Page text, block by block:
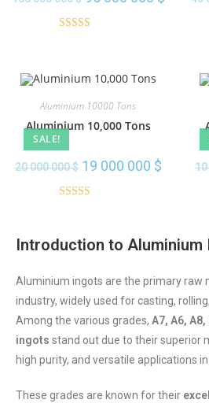
transmission lines,
installations throughout
SALE!
Aluminium 10000 Tons
Aluminium 10,000 Tons
20 000 000$ 19 000 000 $
Introduction to Aluminium
Aluminium ingots are the primary raw
industry, widely used for casting,
Among the various grades, A7, A6,
ingots stand out due to their superior
high purity, and versatile applications
These grades are known for their